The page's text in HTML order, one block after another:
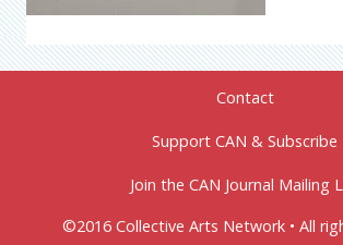
Contact
Support CAN & Subscribe
Join the CAN Journal Mailing
©2016 Collective Arts Network • All